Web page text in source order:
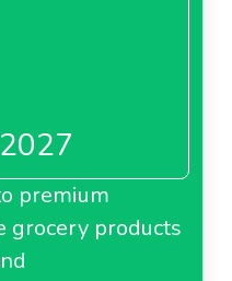
premium
grocery products